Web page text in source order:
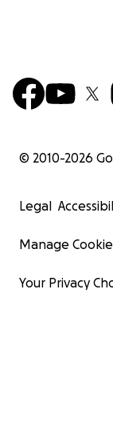
© 2010-2026
Legal
Manage
Your Privacy